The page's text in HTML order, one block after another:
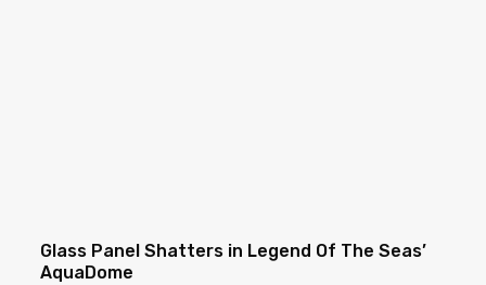
Glass Panel Shatters in Legend Of The Seas’
AquaDome